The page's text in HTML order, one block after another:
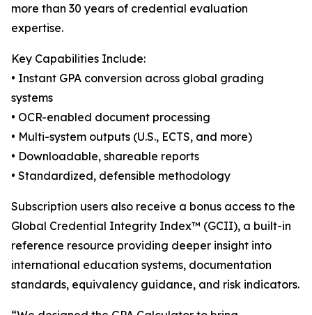
more than 30 years of credential evaluation
expertise.
Key Capabilities Include:
• Instant GPA conversion across global grading
systems
• OCR-enabled document processing
• Multi-system outputs (U.S., ECTS, and more)
• Downloadable, shareable reports
• Standardized, defensible methodology
Subscription users also receive a bonus access to the
Global Credential Integrity Index™ (GCII), a built-in
reference resource providing deeper insight into
international education systems, documentation
standards, equivalency guidance, and risk indicators.